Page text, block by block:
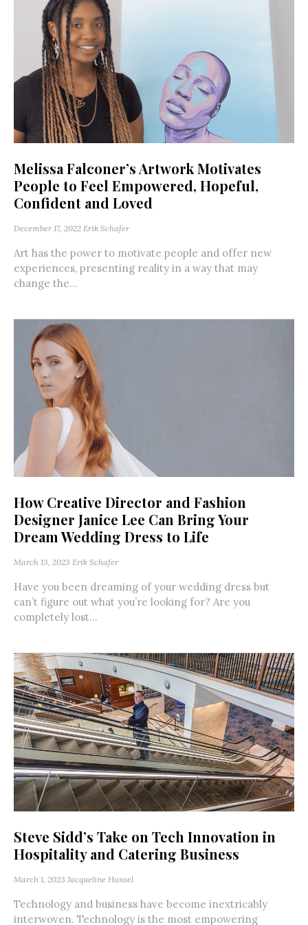
Melissa Falconer’s Artwork Motivates
People to Feel Empowered, Hopeful,
Confident and Loved
December 17, 2022 Erik Schafer
Art has the power to motivate people and offer new
experiences, presenting reality in a way that may
change the...
How Creative Director and Fashion
Designer Janice Lee Can Bring Your
Dream Wedding Dress to Life
March 13, 2023 Erik Schafer
Have you been dreaming of your wedding dress but
can’t figure out what you’re looking for? Are you
completely lost...
Steve Sidd’s Take on Tech Innovation in
Hospitality and Catering Business
March 1, 2023 Jacqueline Hansel
Technology and business have become inextricably
interwoven. Technology is the most empowering